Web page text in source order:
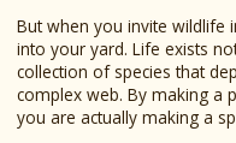
But when you invite wildlife
into your yard. Life exists
collection of species that
complex web. By making a
you are actually making a